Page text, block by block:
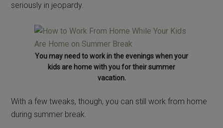
seriously in jeopardy.
You may need to work in the evenings when your
kids are home with you for their summer
vacation.
With a few tweaks, though, you can still work from home
during summer break.